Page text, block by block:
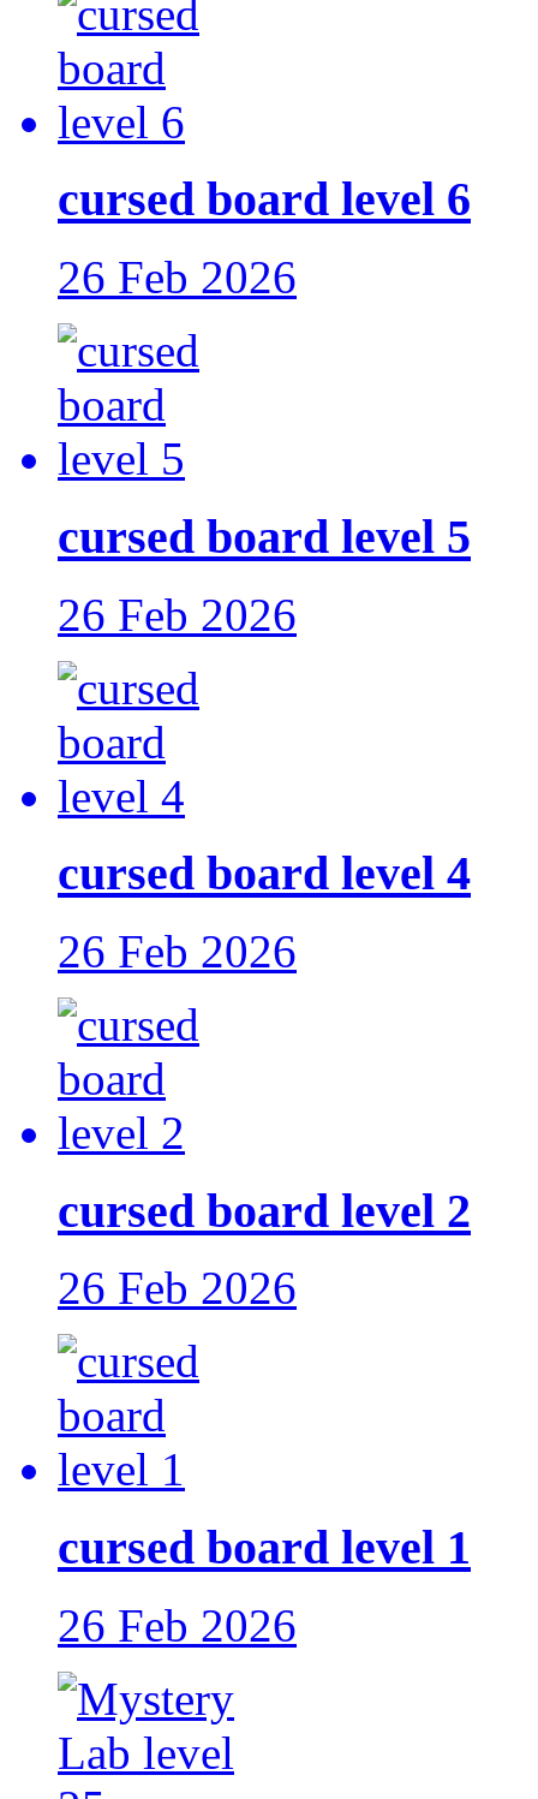
cursed board level 6
26 Feb 2026
cursed board level 5
26 Feb 2026
cursed board level 4
26 Feb 2026
cursed board level 2
26 Feb 2026
cursed board level 1
26 Feb 2026